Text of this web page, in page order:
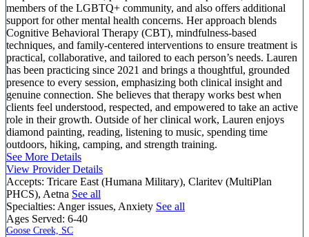
members of the LGBTQ+ community, and also offers additional
support for other mental health concerns. Her approach blends
Cognitive Behavioral Therapy (CBT), mindfulness-based
techniques, and family-centered interventions to ensure treatment is
practical, collaborative, and tailored to each person’s needs. Lauren
has been practicing since 2021 and brings a thoughtful, grounded
presence to every session, emphasizing both clinical insight and
genuine connection. She believes that therapy works best when
clients feel understood, respected, and empowered to take an active
role in their growth. Outside of her clinical work, Lauren enjoys
diamond painting, reading, listening to music, spending time
outdoors, hiking, camping, and strength training.
See More Details
View Provider Details
Accepts: Tricare East (Humana Military), Claritev (MultiPlan
PHCS), Aetna See all
Specialties: Anger issues, Anxiety See all
Ages Served: 6-40
Goose Creek, SC